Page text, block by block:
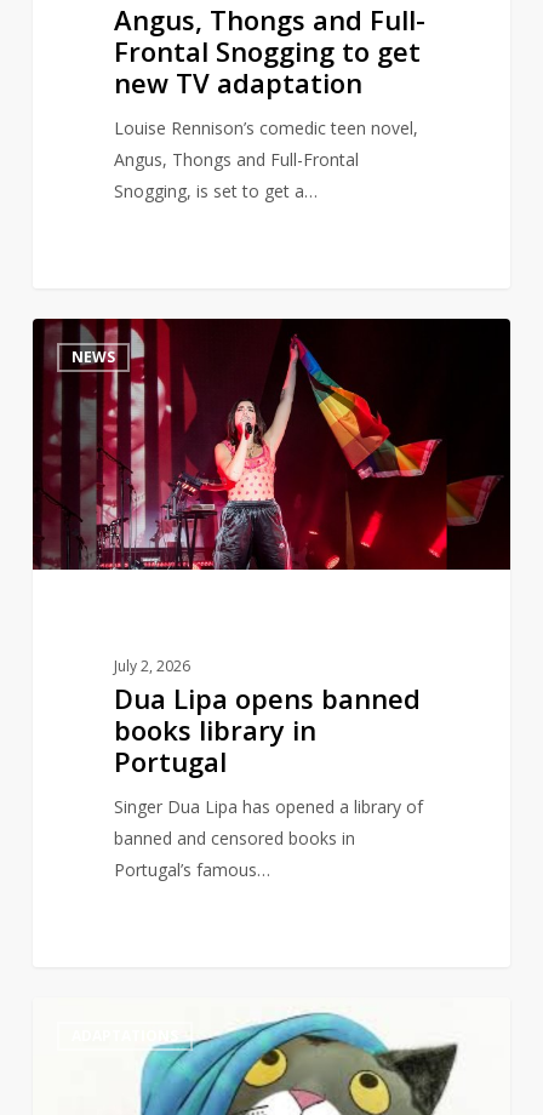
Angus, Thongs and Full-
Frontal Snogging to get
new TV adaptation
Louise Rennison’s comedic teen novel,
Angus, Thongs and Full-Frontal
Snogging, is set to get a…
Dua
Lipa
banned
books
library
in
Portugal
NEWS
July 2, 2026
Dua Lipa opens banned
books library in
Portugal
Singer Dua Lipa has opened a library of
banned and censored books in
Portugal’s famous…
1